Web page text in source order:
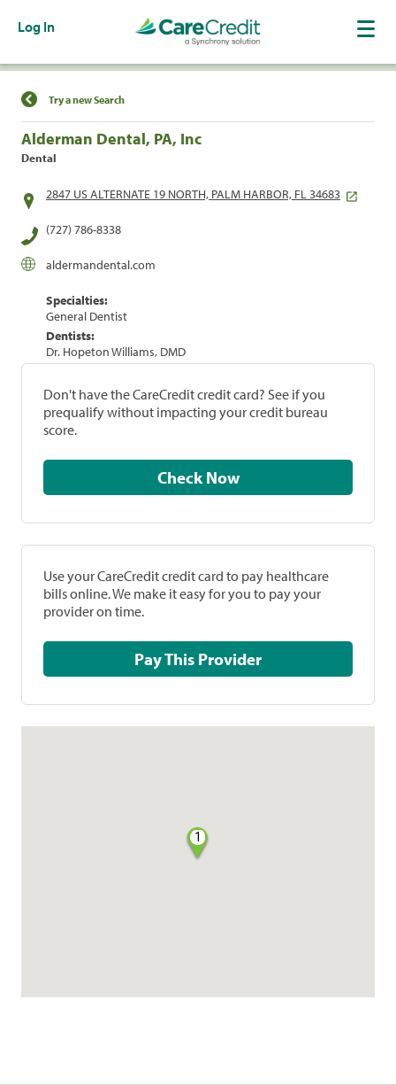
Log In
Find a Location
Try a new Search
Alderman Dental, PA, Inc
Dental
2847 US ALTERNATE 19 NORTH, PALM HARBOR, FL 34683
(727) 786-8338
aldermandental.com
Specialties:
General Dentist
Dentists:
Dr. Hopeton Williams, DMD
Don't have the CareCredit credit card? See if you
prequalify without impacting your credit bureau
score.
Check Now
Use your CareCredit credit card to pay healthcare
bills online. We make it easy for you to pay your
provider on time.
Pay This Provider
1